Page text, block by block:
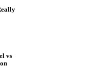
vs